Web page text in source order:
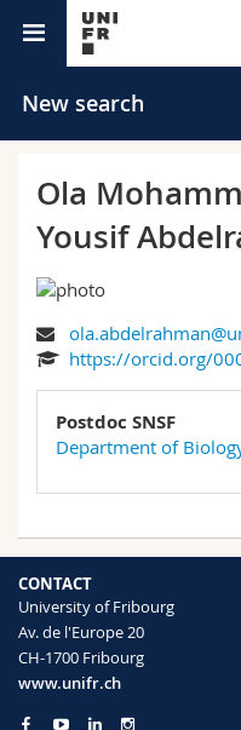
University
Campus
Research
University
Continuing education
Theology
Law
Management,
Humanities
Education
Science and
Interfaculty
You are
Prospective students
Students
Medias
Researchers
Employees
PhD students
Ressources
Directory
Maps/Orientation
Libraries
Webmail
Course catalogue
MyUnifr
New search
Search
Advanced search
Ola
Yousif
https://orcid.org/
Postdoc SNSF
Department of
CONTACT
University of Fribourg
Av. de l'Europe 20
CH-1700 Fribourg
www.unifr.ch